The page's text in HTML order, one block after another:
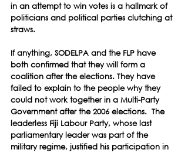
in an attempt to win votes is a hallmark of
politicians and political parties clutching at
straws.
If anything, SODELPA and the FLP have
both confirmed that they will form a
coalition after the elections. They have
failed to explain to the people why they
could not work together in a Multi-Party
Government after the 2006 elections.  The
leaderless Fiji Labour Party, whose last
parliamentary leader was part of the
military regime, justified his participation in